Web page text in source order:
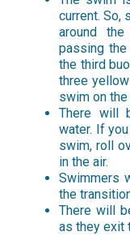
current. So,
around
passing
the third
three
swim on
There will
water. If
swim, roll
in the air.
Swimmers
the
There will
as they exit